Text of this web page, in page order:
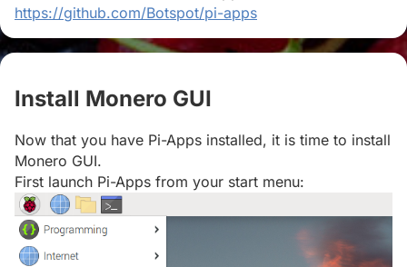
https://github.com/Botspot/pi-apps
Install Monero GUI
Now that you have Pi-Apps installed, it is time to install
Monero GUI.
First launch Pi-Apps from your start menu: